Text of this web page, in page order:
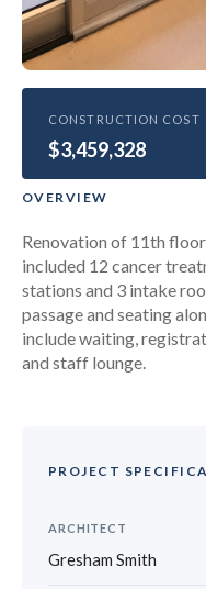
HEALTHCARE
University
Treatment
CONSTRUCTION COST
$3,459,328
OVERVIEW
Renovation of 11th
included 12 cancer
stations and 3 intake
passage and seating
include waiting,
and staff lounge.
PROJECT
ARCHITECT
Gresham Smith